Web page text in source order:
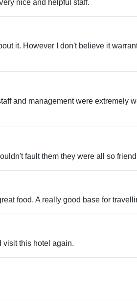
nice and helpful staff.
it. However I don't believe it
and management were extremely
fault them they were all so
food. A really good base for
visit this hotel again.